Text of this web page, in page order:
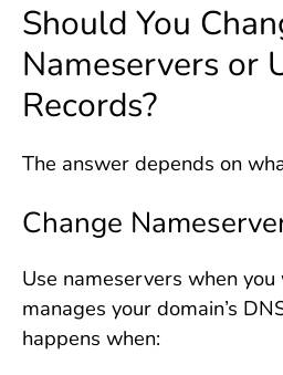
Should You
Nameservers or
Records?
The answer depends on
Change
Use nameservers when
manages your domain’s
happens when: